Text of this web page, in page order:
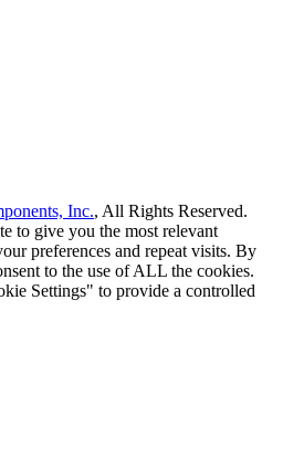
Inc., All Rights Reserved.
to give you the most relevant
preferences and repeat visits. By
to the use of ALL the cookies.
Settings" to provide a controlled